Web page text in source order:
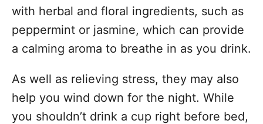
with herbal and floral ingredients, such as
peppermint or jasmine, which can provide
a calming aroma to breathe in as you drink.
As well as relieving stress, they may also
help you wind down for the night. While
you shouldn’t drink a cup right before bed,